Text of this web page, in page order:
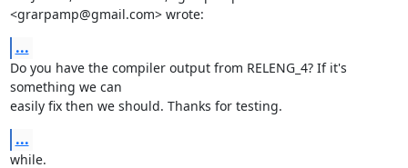
<grarpamp@gmail.com> wrote:
...
Do you have the compiler output from RELENG_4? If it's
something we can
easily fix then we should. Thanks for testing.
...
while.